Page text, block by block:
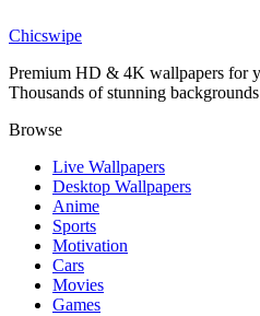
The Batman Mask Wallpaper
Chicswipe
Premium HD & 4K wallpapers for
Thousands of stunning
Browse
Live Wallpapers
Desktop Wallpapers
Anime
Sports
Motivation
Cars
Movies
Games